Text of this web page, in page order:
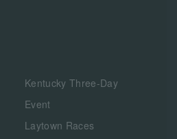
Kentucky Three-Day
Event
Laytown Races